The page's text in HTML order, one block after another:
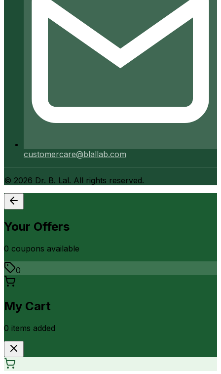
customercare@blallab.com
© 2026 Dr. B. Lal. All rights reserved.
Your Offers
0 coupons available
0
My Cart
0 items added